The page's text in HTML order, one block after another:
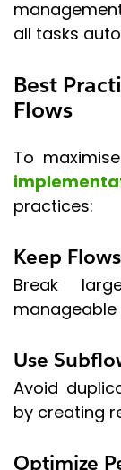
all tasks
Best
Flows
To
practices:
Keep
Break
manageable
Use
Avoid
by creating
Optimize